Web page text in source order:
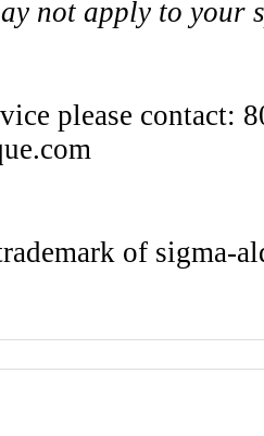
not apply to your
please contact:
of sigma-